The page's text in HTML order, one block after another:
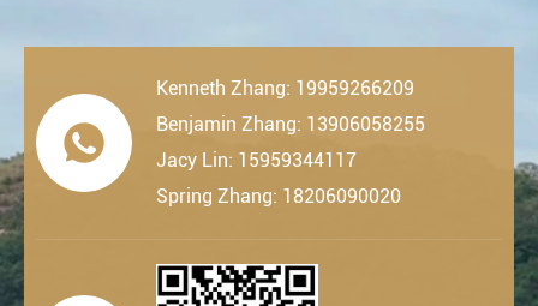

Kenneth Zhang: 19959266209
Benjamin Zhang: 13906058255
Jacy Lin: 15959344117
Spring Zhang: 18206090020